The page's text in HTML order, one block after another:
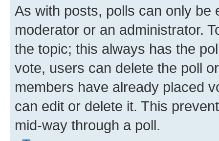
As with posts, polls can only be
moderator or an administrator.
the topic; this always has the
vote, users can delete the poll
members have already placed
can edit or delete it. This
mid-way through a poll.